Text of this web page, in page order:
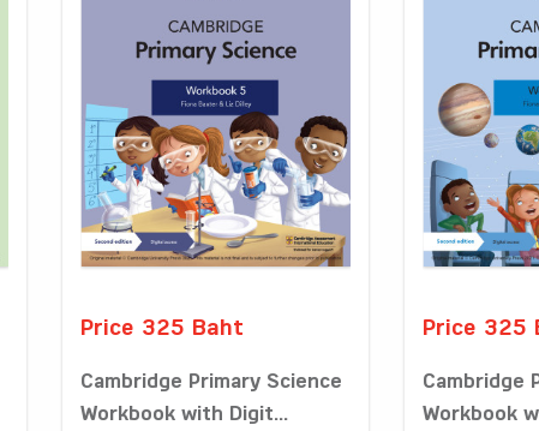
Price 325 Baht
Cambridge Primary Science
Workbook with Digit...
Price 325
Cambridge
Workbook